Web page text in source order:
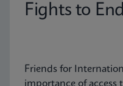
Fights to
Friends for
importance of access